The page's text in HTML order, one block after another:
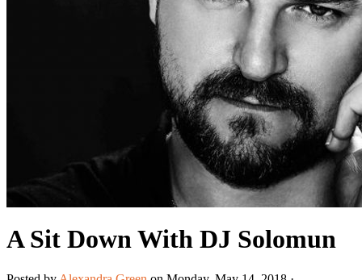
A Sit Down With DJ Solomun